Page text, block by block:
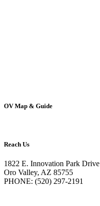
OV Map & Guide
Reach Us
1822 E. Innovation Park Drive
Oro Valley, AZ 85755
PHONE: (520) 297-2191